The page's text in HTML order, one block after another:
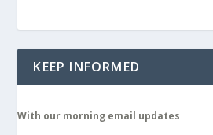
KEEP INFORMED
With our morning email updates